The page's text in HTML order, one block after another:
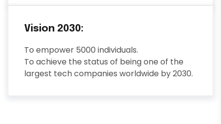
Vision 2030:
To empower 5000 individuals.
To achieve the status of being one of the
largest tech companies worldwide by 2030.